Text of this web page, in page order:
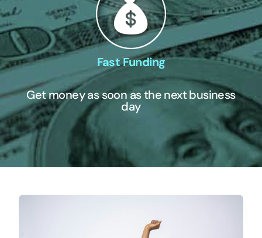
Fast Funding
Get money as soon as the next business
day